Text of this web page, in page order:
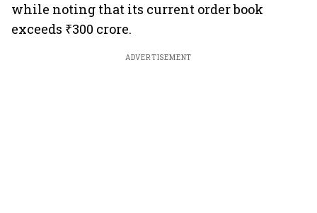
while noting that its current order book
exceeds ₹300 crore.
ADVERTISEMENT